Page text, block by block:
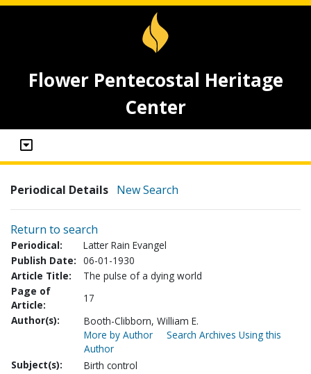
Flower Pentecostal Heritage
Center
Periodical Details New Search
Return to search
Periodical:
Latter Rain Evangel
Publish Date: 06-01-1930
Article Title:
The pulse of a dying world
Page of
Article:
17
Author(s):
Booth-Clibborn, William E.
More by Author
Search Archives Using this
Author
Subject(s):
Birth control